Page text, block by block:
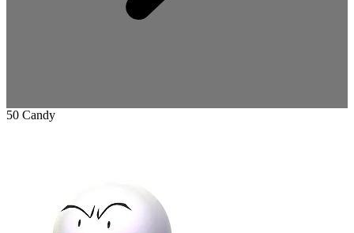
50 Candy